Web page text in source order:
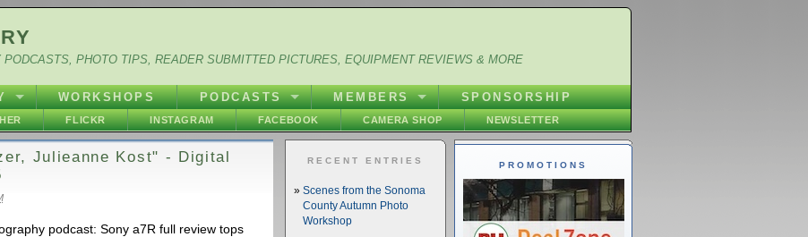
PODCASTS, PHOTO TIPS, READER SUBMITTED PICTURES, EQUIPMENT REVIEWS & MORE
WORKSHOPS PODCASTS MEMBERS SPONSORSHIP
FLICKR INSTAGRAM FACEBOOK CAMERA SHOP NEWSLETTER
Julieanne Kost" - Digital
podcast: Sony a7R full review tops
PROMOTIONS
RECENT ENTRIES
Scenes from the Sonoma
County Autumn Photo
Workshop